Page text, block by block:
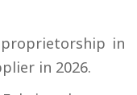
in
in 2026.